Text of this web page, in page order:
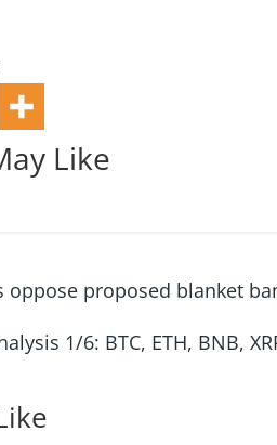
Like
oppose proposed blanket
1/6: BTC, ETH, BNB,